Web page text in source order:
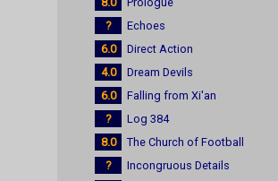
?
Echoes
6.0
Direct Action
4.0
Dream Devils
6.0
Falling from Xi'an
?
Log 384
8.0
The Church of Football
?
Incongruous Details